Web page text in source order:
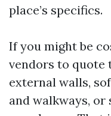
place’s specifics.
If you might be
vendors to quote
external walls,
and walkways,